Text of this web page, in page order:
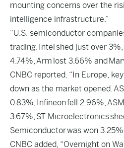
mounting concerns over the
intelligence infrastructure.”
“U.S. semiconductor
trading. Intel shed just over 3%,
4.74%, Arm lost 3.66% and
CNBC reported. “In Europe,
down as the market opened.
0.83%, Infineon fell 2.96%,
3.67%, ST Microelectronics
Semiconductor was won
CNBC added, “Overnight on